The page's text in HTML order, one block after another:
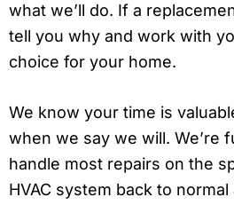
what we’ll do. If a
tell you why and work with
choice for your home.
We know your time is
when we say we will. We’re
handle most repairs on the
HVAC system back to